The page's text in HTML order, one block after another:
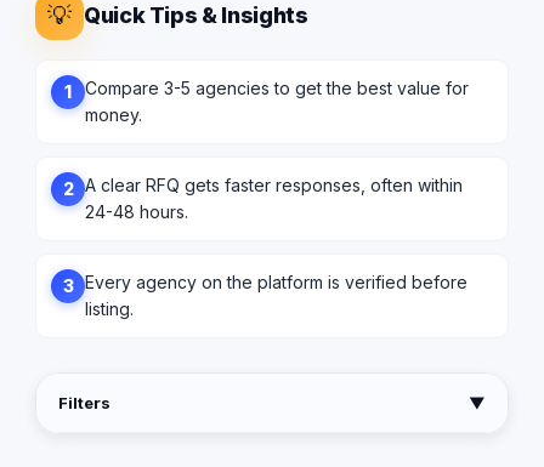
💡 Quick Tips & Insights
1
Compare 3-5 agencies to get the best value for
money.
2 A clear RFQ gets faster responses, often within
24-48 hours.
3 Every agency on the platform is verified before
listing.
Filters ▼